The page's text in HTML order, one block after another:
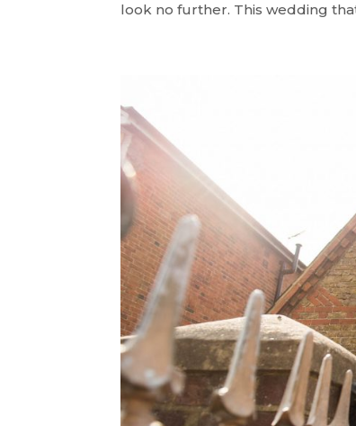
look no further. This wedding